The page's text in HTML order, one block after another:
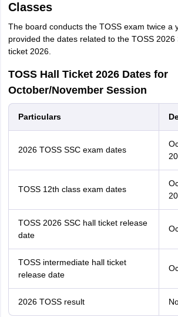
Classes
The board conducts the TOSS exam twice a
provided the dates related to the TOSS 2026
ticket 2026.
TOSS Hall Ticket 2026 Dates for
October/November Session
Particulars
2026 TOSS SSC exam dates
TOSS 12th class exam dates
TOSS 2026 SSC hall ticket release
date
TOSS intermediate hall ticket
release date
2026 TOSS result